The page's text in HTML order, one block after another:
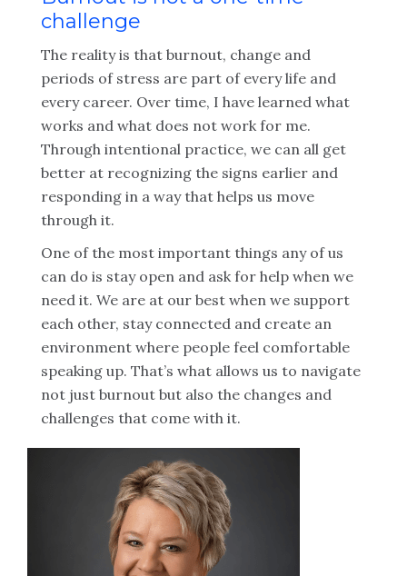
challenge
The reality is that burnout, change and
periods of stress are part of every life and
every career. Over time, I have learned what
works and what does not work for me.
Through intentional practice, we can all get
better at recognizing the signs earlier and
responding in a way that helps us move
through it.
One of the most important things any of us
can do is stay open and ask for help when we
need it. We are at our best when we support
each other, stay connected and create an
environment where people feel comfortable
speaking up. That’s what allows us to navigate
not just burnout but also the changes and
challenges that come with it.